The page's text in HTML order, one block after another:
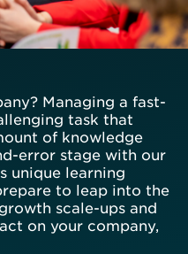
Managing a fast-
task that
of knowledge
error stage with our
unique learning
to leap into the
scale-ups and
on your company,